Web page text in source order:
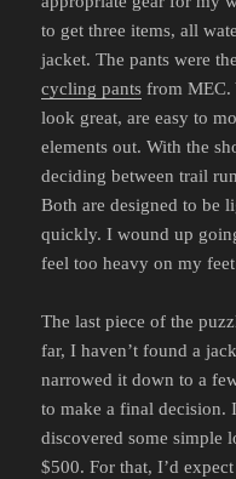
to get three items, all
jacket. The pants were
cycling pants from MEC.
look great, are easy to
elements out. With the
deciding between trail
Both are designed to be
quickly. I wound up
feel too heavy on my
The last piece of the
far, I haven’t found a
narrowed it down to a
to make a final decision.
discovered some simple
$500. For that, I’d